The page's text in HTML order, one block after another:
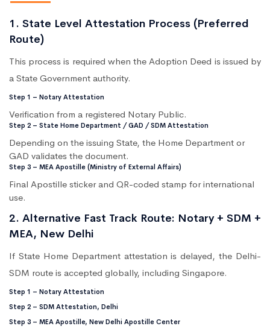
1. State Level Attestation Process (Preferred
Route)
This process is required when the Adoption Deed is issued by
a State Government authority.
Step 1 – Notary Attestation
Verification from a registered Notary Public.
Step 2 – State Home Department / GAD / SDM Attestation
Depending on the issuing State, the Home Department or
GAD validates the document.
Step 3 – MEA Apostille (Ministry of External Affairs)
Final Apostille sticker and QR-coded stamp for international
use.
2. Alternative Fast Track Route: Notary + SDM +
MEA, New Delhi
If State Home Department attestation is delayed, the Delhi-
SDM route is accepted globally, including Singapore.
Step 1 – Notary Attestation
Step 2 – SDM Attestation, Delhi
Step 3 – MEA Apostille, New Delhi Apostille Center